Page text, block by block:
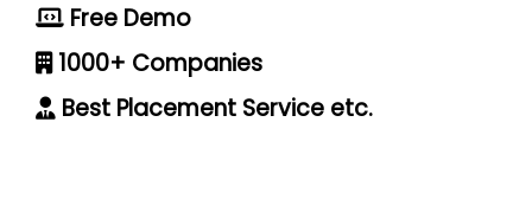
Free Demo
1000+ Companies
Best Placement Service etc.